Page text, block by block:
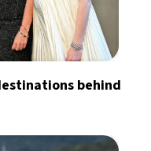
behind